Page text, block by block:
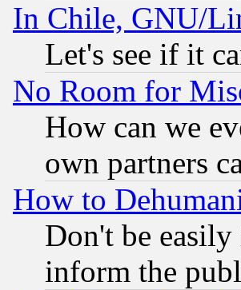
In Chile, GNU/
Let's see if it
No Room for
How can we
own partners
How to
Don't be
inform the